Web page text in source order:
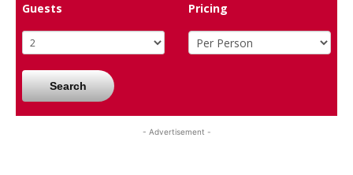
Guests
Pricing
Search
- Advertisement -